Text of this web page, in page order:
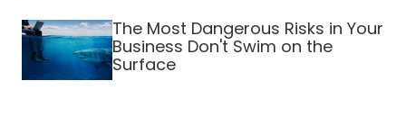
The Most Dangerous Risks in Your
Business Don't Swim on the
Surface